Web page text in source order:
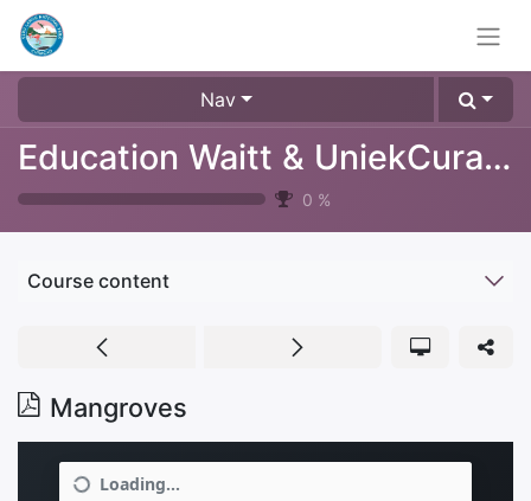
Nav
Education Waitt & UniekCuracao
0 %
Course content
Mangroves